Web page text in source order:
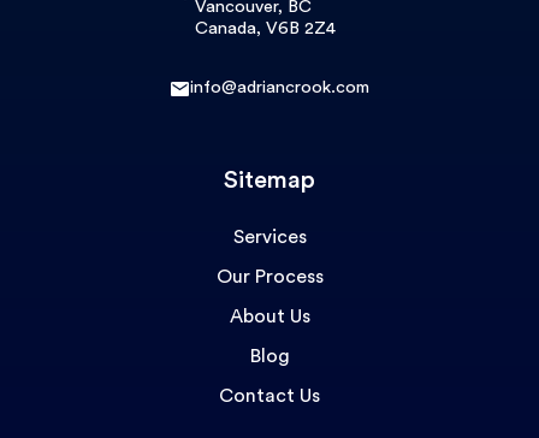
Vancouver, BC
Canada, V6B 2Z4
info@adriancrook.com
Sitemap
Services
Our Process
About Us
Blog
Contact Us